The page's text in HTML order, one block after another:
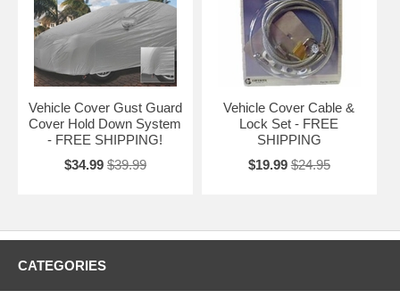
Vehicle Cover Gust Guard
Cover Hold Down System
- FREE SHIPPING!
$34.99 $39.99
Vehicle Cover Cable &
Lock Set - FREE
SHIPPING
$19.99 $24.95
CATEGORIES